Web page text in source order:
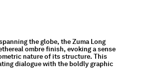
the globe, the Zuma Long
ombre finish, evoking a sense
nature of its structure. This
dialogue with the boldly graphic